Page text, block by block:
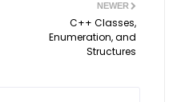
NEWER
C++ Classes,
Enumeration, and
Structures